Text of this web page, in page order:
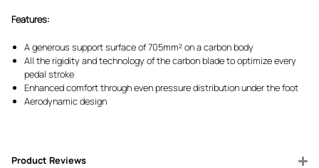
Features:
A generous support surface of 705mm² on a carbon body
All the rigidity and technology of the carbon blade to optimize every
pedal stroke
Enhanced comfort through even pressure distribution under the foot
Aerodynamic design
Product Reviews